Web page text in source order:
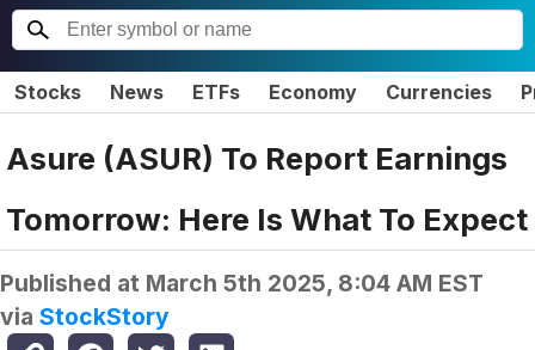
Stocks News ETFs Economy Currencies
Asure (ASUR) To Report Earnings
Tomorrow: Here Is What To Expect
Published at March 5th 2025, 8:04 AM EST
via StockStory